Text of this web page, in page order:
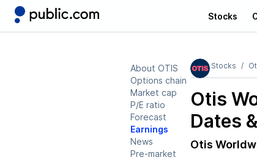
Stocks
About OTIS
Options chain
Market cap
P/E ratio
Forecast
Earnings
News
Pre-market
Stocks
Otis
Dates
Otis